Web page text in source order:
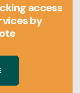
access
by